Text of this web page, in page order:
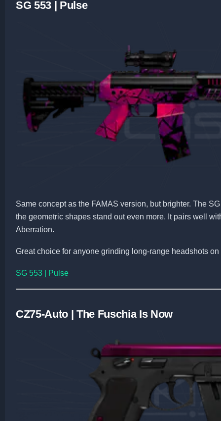
SG 553 | Pulse
Same concept as the FAMAS version, but brighter. The
the geometric shapes stand out even more. It pairs well
Aberration.
Great choice for anyone grinding long-range headshots on
SG 553 | Pulse
CZ75-Auto | The Fuschia Is Now